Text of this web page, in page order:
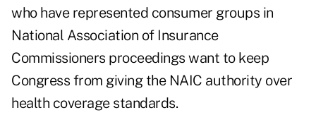
who have represented consumer groups in
National Association of Insurance
Commissioners proceedings want to keep
Congress from giving the NAIC authority over
health coverage standards.